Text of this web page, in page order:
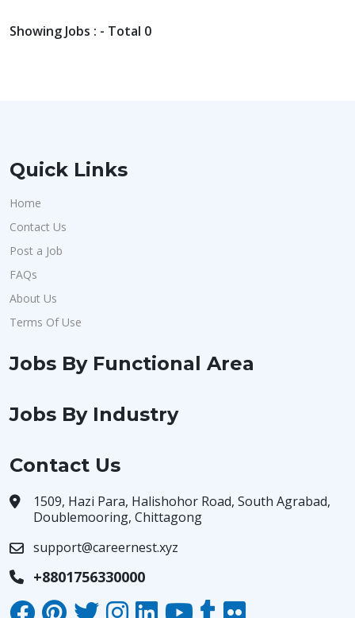
Showing Jobs : - Total 0
Quick Links
Home
Contact Us
Post a Job
FAQs
About Us
Terms Of Use
Jobs By Functional Area
Jobs By Industry
Contact Us
1509, Hazi Para, Halishohor Road, South Agrabad,
Doublemooring, Chittagong
support@careernest.xyz
+8801756330000